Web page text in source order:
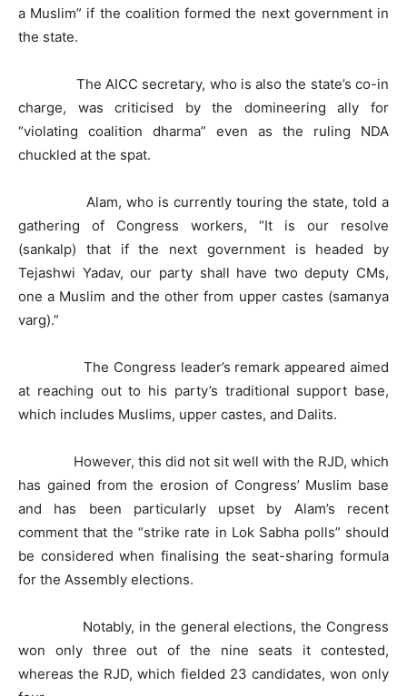
a Muslim” if the coalition formed the next government in
the state.
The AICC secretary, who is also the state’s co-in
charge, was criticised by the domineering ally for
“violating coalition dharma” even as the ruling NDA
chuckled at the spat.
Alam, who is currently touring the state, told a
gathering of Congress workers, “It is our resolve
(sankalp) that if the next government is headed by
Tejashwi Yadav, our party shall have two deputy CMs,
one a Muslim and the other from upper castes (samanya
varg).”
The Congress leader’s remark appeared aimed
at reaching out to his party’s traditional support base,
which includes Muslims, upper castes, and Dalits.
However, this did not sit well with the RJD, which
has gained from the erosion of Congress’ Muslim base
and has been particularly upset by Alam’s recent
comment that the “strike rate in Lok Sabha polls” should
be considered when finalising the seat-sharing formula
for the Assembly elections.
Notably, in the general elections, the Congress
won only three out of the nine seats it contested,
whereas the RJD, which fielded 23 candidates, won only